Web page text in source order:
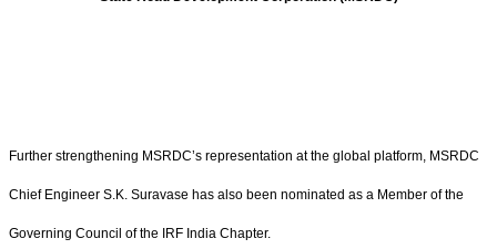
Further strengthening MSRDC’s representation at the global platform, MSRDC
Chief Engineer S.K. Suravase has also been nominated as a Member of the
Governing Council of the IRF India Chapter.